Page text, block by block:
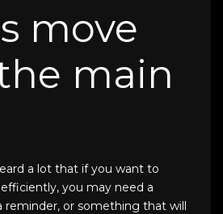
move
main
a lot that if you want to
you may need a
reminder, or something that will